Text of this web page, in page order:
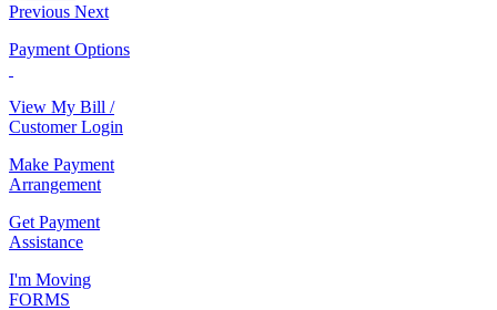
Previous Next
Payment Options
View My Bill /
Customer Login
Make Payment
Arrangement
Get Payment
Assistance
I'm Moving
FORMS